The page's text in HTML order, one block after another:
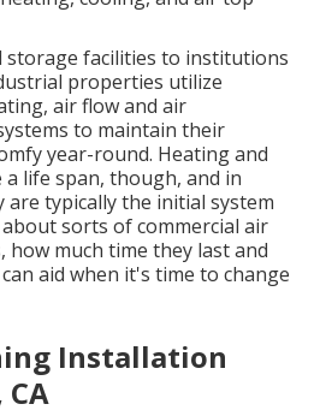
storage facilities to institutions
properties utilize
air flow and air
to maintain their
year-round. Heating and
life span, though, and in
typically the initial system
sorts of commercial air
how much time they last and
aid when it's time to change
Installation